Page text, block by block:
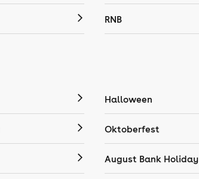
RNB
Halloween
Oktoberfest
August Bank Holiday